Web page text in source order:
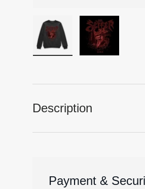
Description
Payment &